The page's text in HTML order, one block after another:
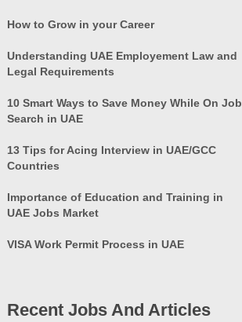
How to Grow in your Career
Understanding UAE Employement Law and
Legal Requirements
10 Smart Ways to Save Money While On Job
Search in UAE
13 Tips for Acing Interview in UAE/GCC
Countries
Importance of Education and Training in
UAE Jobs Market
VISA Work Permit Process in UAE
Recent Jobs And Articles